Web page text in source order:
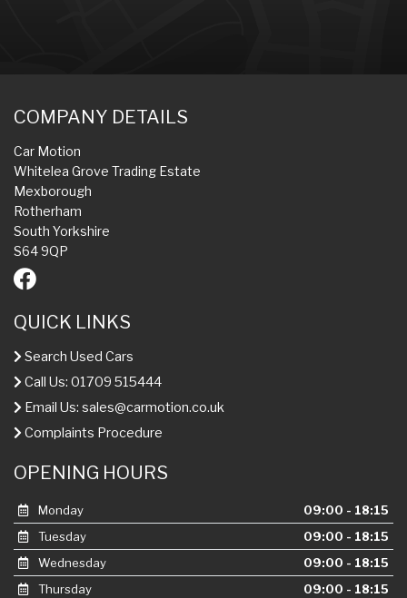
COMPANY DETAILS
Car Motion
Whitelea Grove Trading Estate
Mexborough
Rotherham
South Yorkshire
S64 9QP
QUICK LINKS
Search Used Cars
Call Us: 01709 515444
Email Us: sales@carmotion.co.uk
Complaints Procedure
OPENING HOURS
Monday
09:00 - 18:15
Tuesday
09:00 - 18:15
Wednesday
09:00 - 18:15
Thursday
09:00 - 18:15